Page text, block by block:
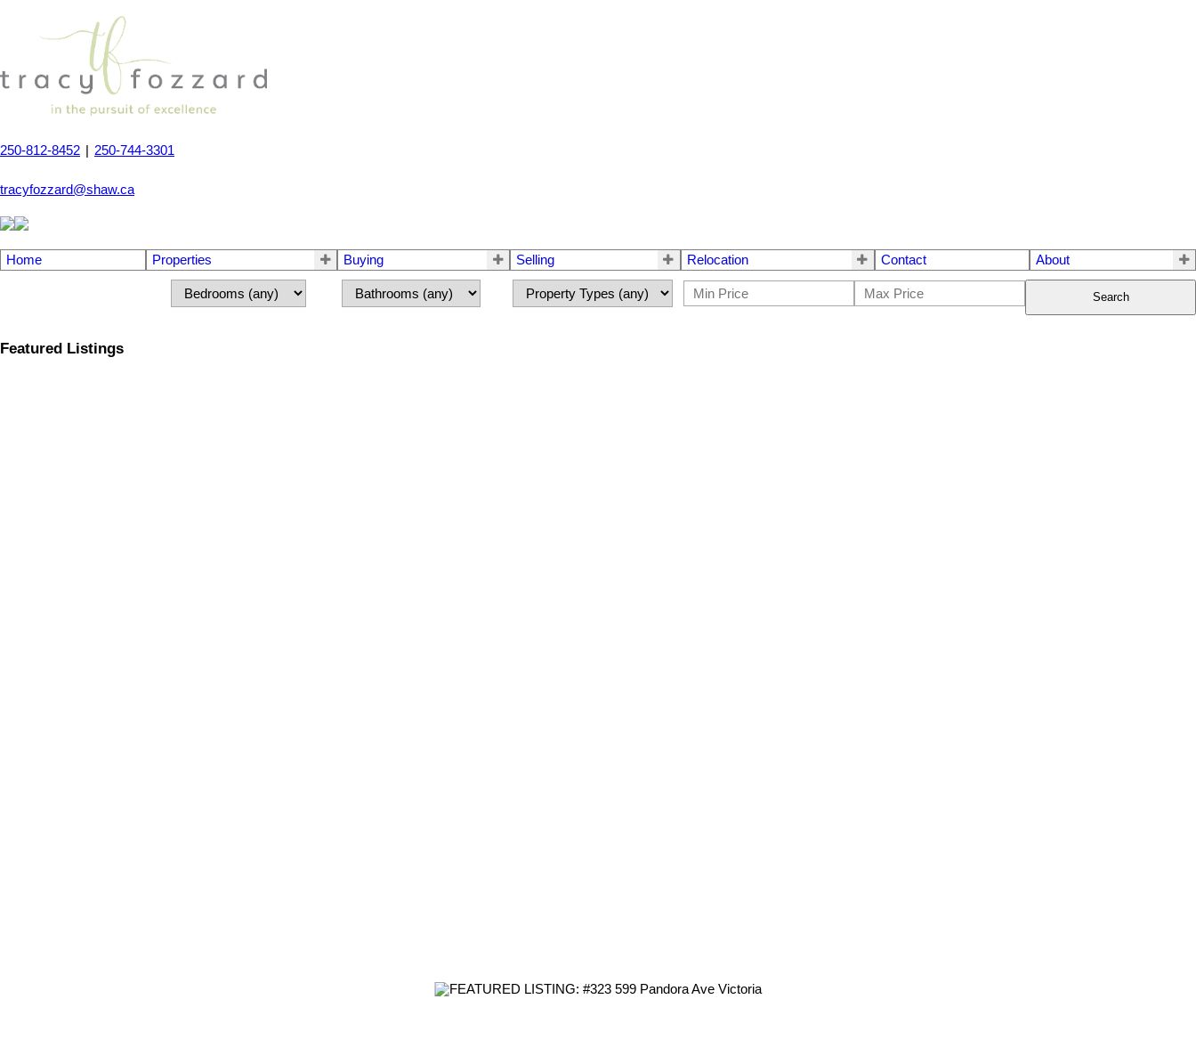
250-812-8452 250-744-3301
tracyfozzard@shaw.ca
Home Properties Buying Selling Relocation Contact About
Search
Featured Listings